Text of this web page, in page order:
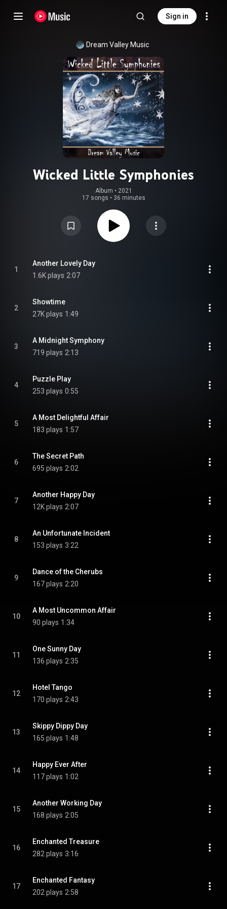
Sign in
Dream Valley Music
Wicked Little Symphonies
Album • 2021
17 songs • 36 minutes
1
Another Lovely Day
1.6K plays 2:07
2
Showtime
27K plays 1:49
3
A Midnight Symphony
719 plays 2:13
4
Puzzle Play
253 plays 0:55
5
A Most Delightful Affair
183 plays 1:57
6
The Secret Path
695 plays 2:02
7
Another Happy Day
12K plays 2:07
8
An Unfortunate Incident
153 plays 3:22
9
Dance of the Cherubs
167 plays 2:20
10
A Most Uncommon Affair
90 plays 1:34
11
One Sunny Day
136 plays 2:35
12
Hotel Tango
170 plays 2:43
13
Skippy Dippy Day
165 plays 1:48
14
Happy Ever After
117 plays 1:02
15
Another Working Day
168 plays 2:05
16
Enchanted Treasure
282 plays 3:16
17
Enchanted Fantasy
202 plays 2:58